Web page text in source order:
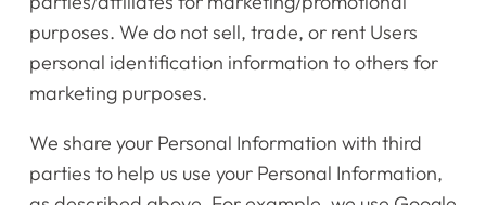
purposes. We do not sell, trade, or rent Users
personal identification information to others for
marketing purposes.
We share your Personal Information with third
parties to help us use your Personal Information,